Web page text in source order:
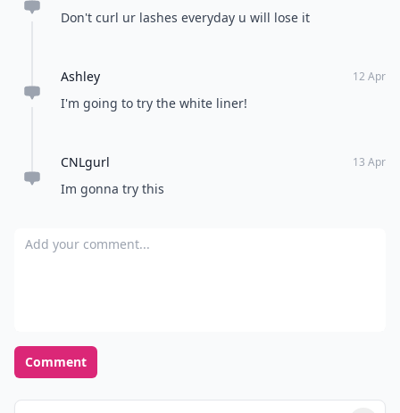
Don't curl ur lashes everyday u will lose it
Ashley 12 Apr
I'm going to try the white liner!
CNLgurl 13 Apr
Im gonna try this
Add your comment
Comment